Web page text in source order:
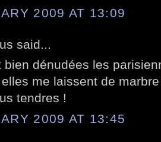
2009 AT 13:09
said...
bien dénudées les
me laissent de
tendres !
2009 AT 13:45